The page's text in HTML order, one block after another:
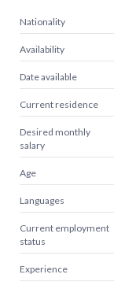
Nationality
Availability
Date available
Current residence
Desired monthly
salary
Age
Languages
Current employment
status
Experience